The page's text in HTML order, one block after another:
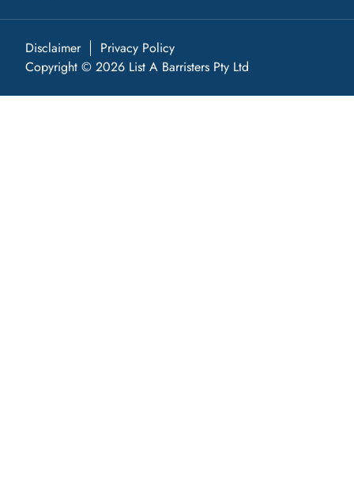
Disclaimer
Privacy Policy
Copyright © 2026 List A Barristers Pty Ltd